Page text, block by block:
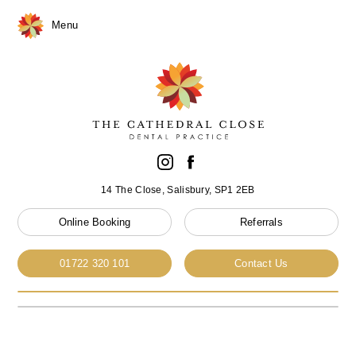
Menu
14 The Close, Salisbury, SP1 2EB
Online Booking Referrals
01722 320 101 Contact Us